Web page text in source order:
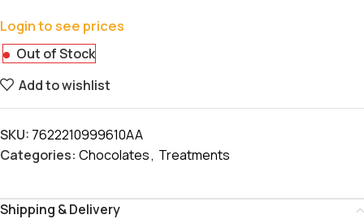
Login to see prices
Out of Stock
Add to wishlist
SKU: 7622210999610AA
Categories: Chocolates, Treatments
Shipping & Delivery